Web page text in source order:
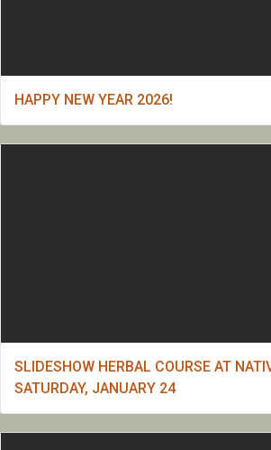
HAPPY NEW YEAR 2026!
SLIDESHOW HERBAL COURSE AT
SATURDAY, JANUARY 24